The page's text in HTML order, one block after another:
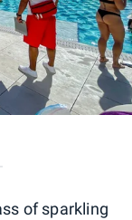
of sparkling